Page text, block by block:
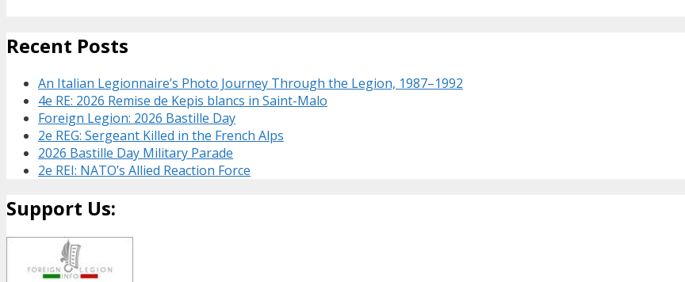
Recent Posts
An Italian Legionnaire’s Photo Journey Through the Legion, 1987–1992
4e RE: 2026 Remise de Kepis blancs in Saint-Malo
Foreign Legion: 2026 Bastille Day
2e REG: Sergeant Killed in the French Alps
2026 Bastille Day Military Parade
2e REI: NATO’s Allied Reaction Force
Support Us: